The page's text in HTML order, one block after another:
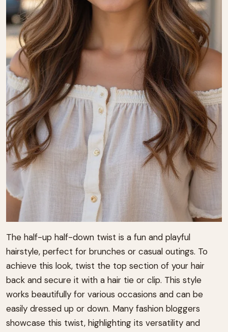
The half-up half-down twist is a fun and playful
hairstyle, perfect for brunches or casual outings. To
achieve this look, twist the top section of your hair
back and secure it with a hair tie or clip. This style
works beautifully for various occasions and can be
easily dressed up or down. Many fashion bloggers
showcase this twist, highlighting its versatility and